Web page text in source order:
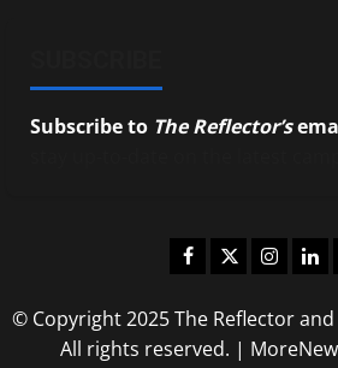
Subscribe to The Reflector’s
Facebook
Twitter
© Copyright 2025 The Reflector
All rights reserved. |